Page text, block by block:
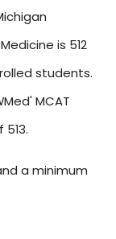
is 512
students.
MCAT
a minimum